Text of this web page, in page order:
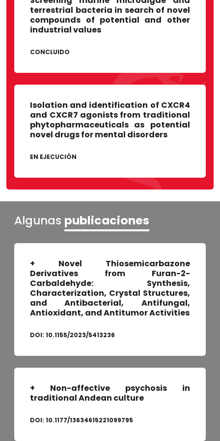
Unidad de Control de calidad, LID
terrestrial bacteria in search of novel
compounds of potential and other
industrial values
CONCLUIDO
Isolation and identification of CXCR4
and CXCR7 agonists from traditional
phytopharmaceuticals as potential
novel drugs for mental disorders
EN EJECUCIÓN
Algunas publicaciones
+ Novel Thiosemicarbazone
Derivatives from Furan-2-
Carbaldehyde: Synthesis,
Characterization, Crystal Structures,
and Antibacterial, Antifungal,
Antioxidant, and Antitumor Activities
DOI:10.1155/2023/5413236
+ Non-affective psychosis in
traditional Andean culture
DOI:10.1177/13634615221099795